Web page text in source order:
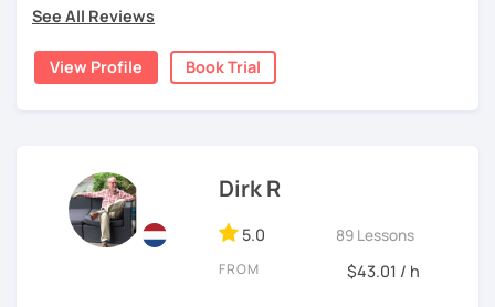
My specialties:
✅ Inburgering, Citizenship & Staatsexamen – Guaranteed
Success
✅ Young learners (ages 8+) using certified TEFL
techniques
With a background in business, I make Dutch practical,
See All Reviews
View Profile Book Trial
Dirk R
5.0 89 Lessons
FROM $43.01 / h